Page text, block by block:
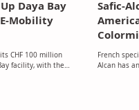
Daya Bay
Mobility
CHF 100 million
facility, with the
Safic-
French
Alcan has